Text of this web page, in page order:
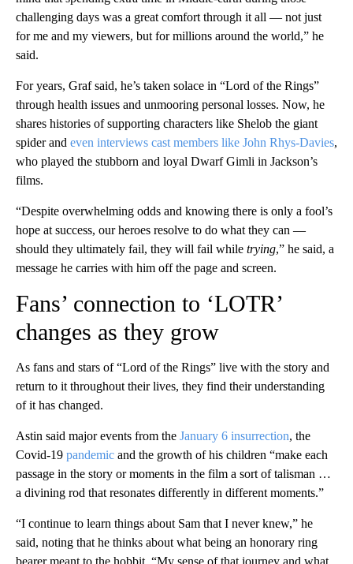
challenging days was a great comfort through it all — not just
for me and my viewers, but for millions around the world,” he
said.
For years, Graf said, he’s taken solace in “Lord of the Rings”
through health issues and unmooring personal losses. Now, he
shares histories of supporting characters like Shelob the giant
spider and even interviews cast members like John Rhys-Davies,
who played the stubborn and loyal Dwarf Gimli in Jackson’s
films.
“Despite overwhelming odds and knowing there is only a fool’s
hope at success, our heroes resolve to do what they can —
should they ultimately fail, they will fail while trying,” he said, a
message he carries with him off the page and screen.
Fans’ connection to ‘LOTR’
changes as they grow
As fans and stars of “Lord of the Rings” live with the story and
return to it throughout their lives, they find their understanding
of it has changed.
Astin said major events from the January 6 insurrection, the
Covid-19 pandemic and the growth of his children “make each
passage in the story or moments in the film a sort of talisman …
a divining rod that resonates differently in different moments.”
“I continue to learn things about Sam that I never knew,” he
said, noting that he thinks about what being an honorary ring